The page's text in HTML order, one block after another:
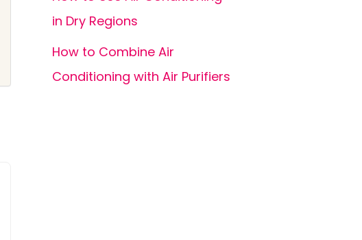
in Dry Regions
How to Combine Air
Conditioning with Air Purifiers